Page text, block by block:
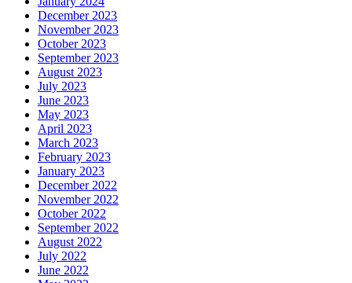
December 2023
November 2023
October 2023
September 2023
August 2023
July 2023
June 2023
May 2023
April 2023
March 2023
February 2023
January 2023
December 2022
November 2022
October 2022
September 2022
August 2022
July 2022
June 2022